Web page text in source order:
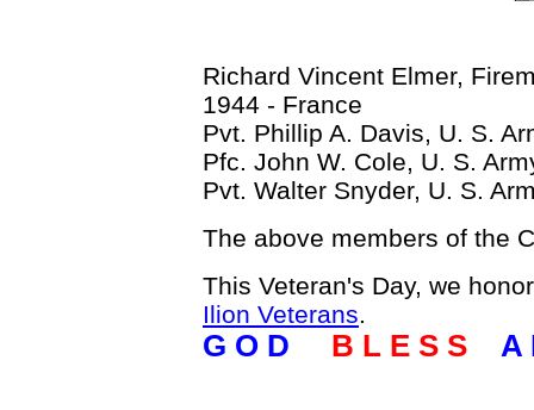
Richard Vincent Elmer,
1944 - France
Pvt. Phillip A. Davis, U. S.
Pfc. John W. Cole, U. S.
Pvt. Walter Snyder, U. S.
The above members of the
This Veteran's Day, we
Ilion Veterans.
G O D B L E S S A